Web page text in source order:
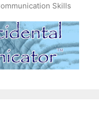
Skills